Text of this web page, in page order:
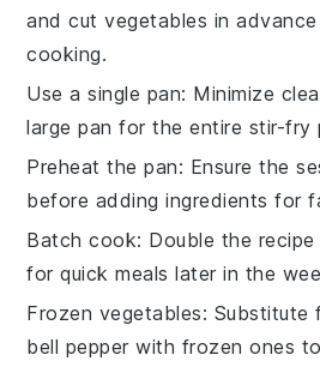
and cutvegetables in
cooking.
Use a single pan: Minimize
large pan for the entire stir-fry
Preheat the pan: Ensure the
before adding ingredients for
Batch cook: Double the
for quick meals later in the
Frozen vegetables: Substitute
bell pepper with frozen ones